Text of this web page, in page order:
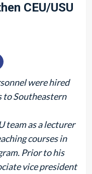
CEU/USU
were hired
to Southeastern
team as a lecturer
courses in
Prior to his
vice president